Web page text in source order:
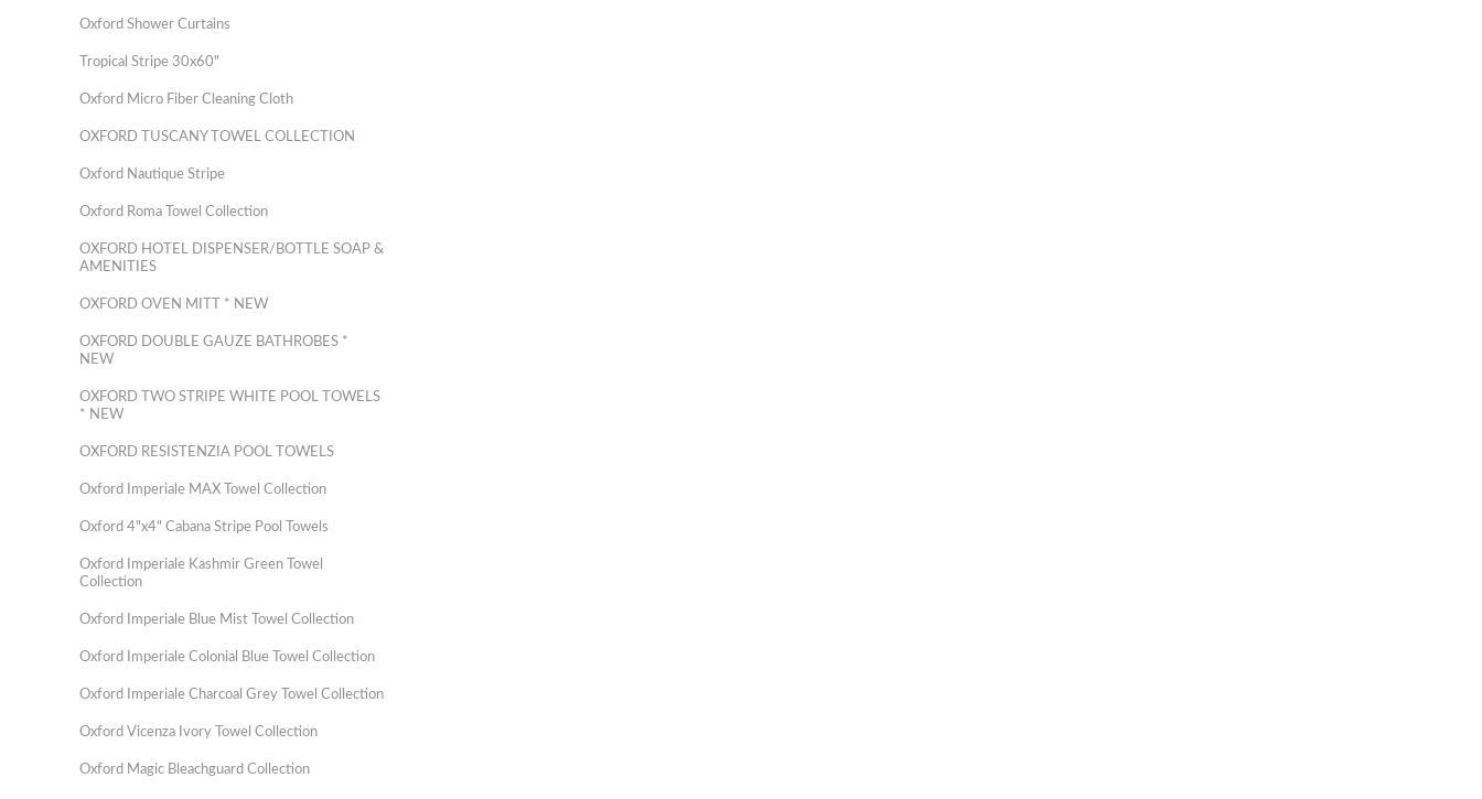
Oxford Shower Curtains
Tropical Stripe 30x60"
Oxford Micro Fiber Cleaning Cloth
OXFORD TUSCANY TOWEL COLLECTION
Oxford Nautique Stripe
Oxford Roma Towel Collection
OXFORD HOTEL DISPENSER/BOTTLE SOAP &
AMENITIES
OXFORD OVEN MITT * NEW
OXFORD DOUBLE GAUZE BATHROBES *
NEW
OXFORD TWO STRIPE WHITE POOL TOWELS
* NEW
OXFORD RESISTENZIA POOL TOWELS
Oxford Imperiale MAX Towel Collection
Oxford 4"x4" Cabana Stripe Pool Towels
Oxford Imperiale Kashmir Green Towel
Collection
Oxford Imperiale Blue Mist Towel Collection
Oxford Imperiale Colonial Blue Towel Collection
Oxford Imperiale Charcoal Grey Towel Collection
Oxford Vicenza Ivory Towel Collection
Oxford Magic Bleachguard Collection